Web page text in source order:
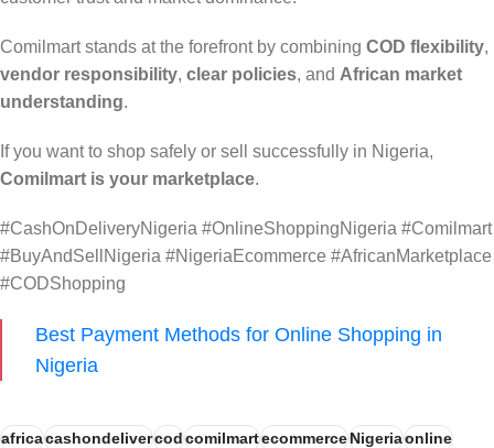
Comilmart stands at the forefront by combining COD flexibility,
vendor responsibility, clear policies, and African market
understanding.
If you want to shop safely or sell successfully in Nigeria,
Comilmart is your marketplace.
#CashOnDeliveryNigeria #OnlineShoppingNigeria #Comilmart
#BuyAndSellNigeria #NigeriaEcommerce #AfricanMarketplace
#CODShopping
Best Payment Methods for Online Shopping in
Nigeria
africacashondelivercodcomilmartecommerceNigeriaonline